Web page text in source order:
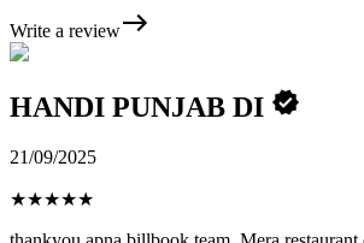
Write a review
HANDI PUNJAB DI
21/09/2025
★★★★★